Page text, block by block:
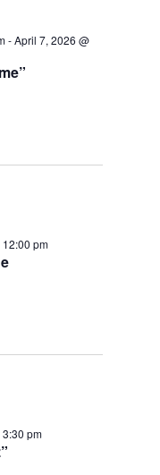
Navigation
-April 7, 2026 @
12:00 pm
3:30 pm